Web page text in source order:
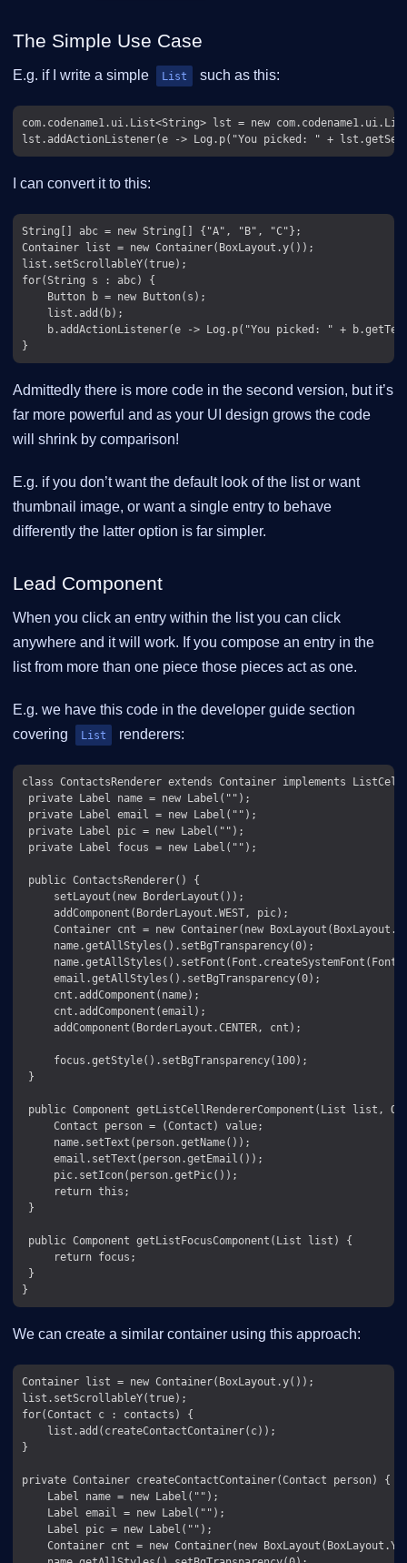
The Simple Use Case
E.g. if I write a simple List such as this:
com.codename1.ui.List<String> lst = new
I can convert it to this:
String[] abc = new String[] {"A", "B", "C"};
Container list = new Container(BoxLayout.y());
list.setScrollableY(true);
for(String s : abc) {
    Button b = new Button(s);
    list.add(b);
b.addActionListener(e -> Log.p("You picked: " +
Admittedly there is more code in the second version, but it’s
far more powerful and as your UI design grows the code
will shrink by comparison!
E.g. if you don’t want the default look of the list or want
thumbnail image, or want a single entry to behave
differently the latter option is far simpler.
Lead Component
When you click an entry within the list you can click
anywhere and it will work. If you compose an entry in the
list from more than one piece those pieces act as one.
E.g. we have this code in the developer guide section
covering
List renderers:
class ContactsRenderer extends Container implements
private Label name = new Label("");
private Label email = new Label("");
private Label pic = new Label("");
private Label focus = new Label("");
public ContactsRenderer() {
     setLayout(new BorderLayout());
     addComponent(BorderLayout.WEST, pic);
Container cnt = new Container(new
     name.getAllStyles().setBgTransparency(0);
     email.getAllStyles().setBgTransparency(0);
     cnt.addComponent(name);
     cnt.addComponent(email);
     addComponent(BorderLayout.CENTER, cnt);
     focus.getStyle().setBgTransparency(100);
}
public Component getListCellRendererComponent(List
     Contact person = (Contact) value;
     name.setText(person.getName());
     email.setText(person.getEmail());
     pic.setIcon(person.getPic());
     return this;
}
public Component getListFocusComponent(List list) {
     return focus;
}
We can create a similar container using this approach:
Container list = new Container(BoxLayout.y());
list.setScrollableY(true);
for(Contact c : contacts) {
    list.add(createContactContainer(c));
}
private Container createContactContainer(Contact person) {
    Label name = new Label("");
    Label email = new Label("");
    Label pic = new Label("");
Container cnt = new Container(new